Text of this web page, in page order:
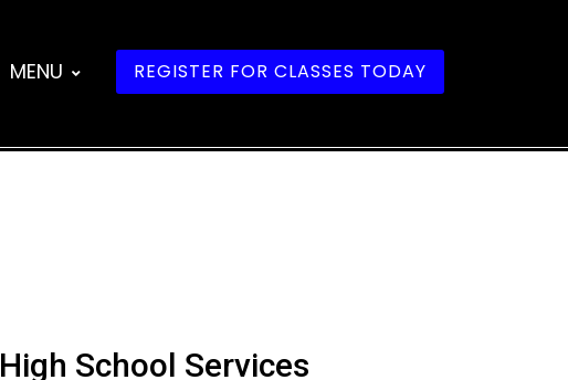
MENU REGISTER FOR CLASSES TODAY
High School Services